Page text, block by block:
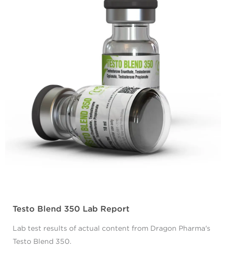
Testo Blend 350 Lab Report
Lab test results of actual content from Dragon Pharma's
Testo Blend 350.